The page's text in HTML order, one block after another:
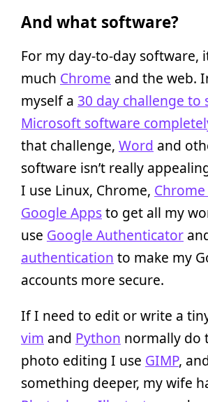
And what software?
For my day-to-day software,
much Chrome and the web.
myself a 30 day challenge to
Microsoft software
that challenge, Word and
software isn’t really
I use Linux, Chrome, Chrome
Google Appsto get all my
use Google Authenticator
authentication to make my
accounts more secure.
If I need to edit or write a
vim and Python normally do
photo editing I use GIMP,
something deeper, my wife